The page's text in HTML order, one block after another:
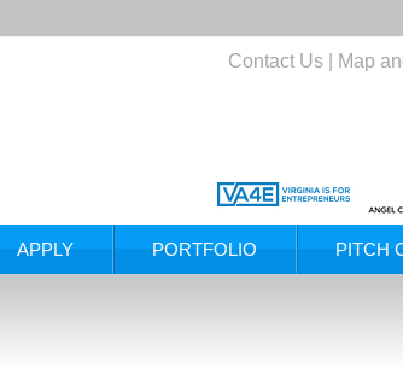
Contact Us Map
APPLY PORTFOLIO PITCH